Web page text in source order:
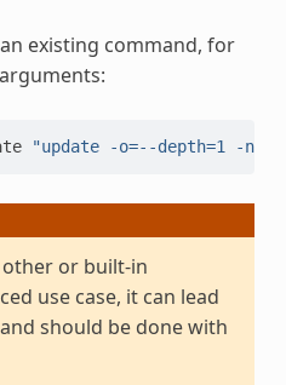
existing command, for
"update -o=--depth=1 -n"
or built-in
use case, it can lead
should be done with